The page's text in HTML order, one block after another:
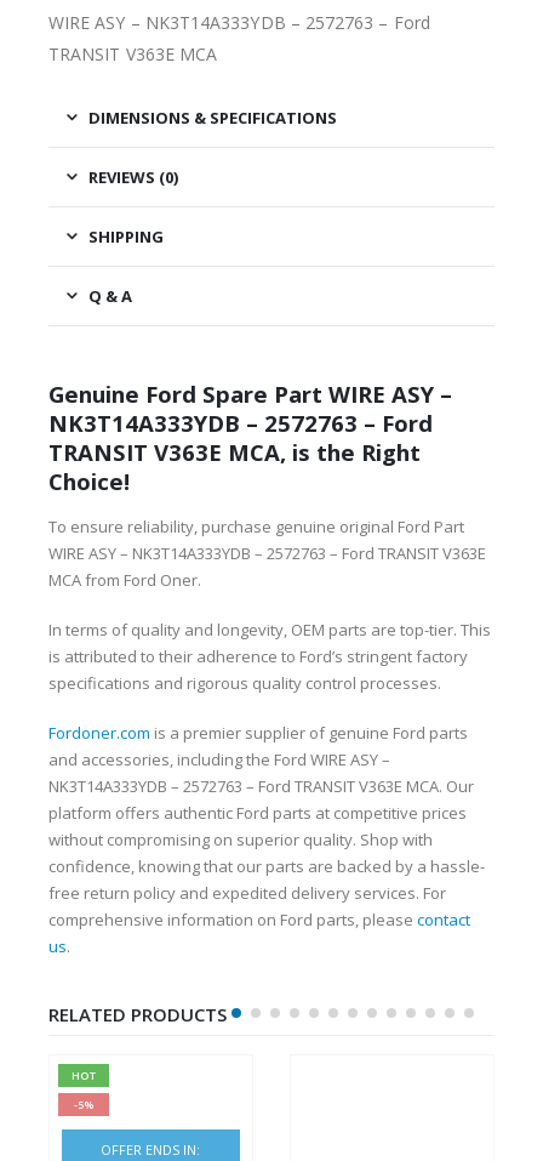
WIRE ASY – NK3T14A333YDB – 2572763 – Ford
TRANSIT V363E MCA
DIMENSIONS & SPECIFICATIONS
REVIEWS (0)
SHIPPING
Q & A
Genuine Ford Spare Part WIRE ASY –
NK3T14A333YDB – 2572763 – Ford
TRANSIT V363E MCA, is the Right
Choice!
To ensure reliability, purchase genuine original Ford Part
WIRE ASY – NK3T14A333YDB – 2572763 – Ford TRANSIT V363E
MCA from Ford Oner.
In terms of quality and longevity, OEM parts are top-tier. This
is attributed to their adherence to Ford’s stringent factory
specifications and rigorous quality control processes.
Fordoner.com is a premier supplier of genuine Ford parts
and accessories, including the Ford WIRE ASY –
NK3T14A333YDB – 2572763 – Ford TRANSIT V363E MCA. Our
platform offers authentic Ford parts at competitive prices
without compromising on superior quality. Shop with
confidence, knowing that our parts are backed by a hassle-
free return policy and expedited delivery services. For
comprehensive information on Ford parts, please contact
us.
RELATED PRODUCTS
HOT
-5%
OFFER ENDS IN: